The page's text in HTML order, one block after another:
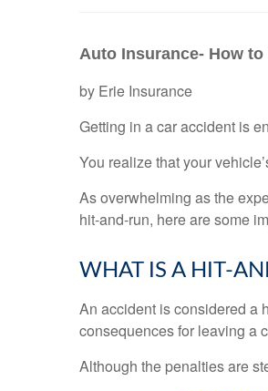
Auto Insurance- How
by Erie Insurance
Getting in a car accident is
You realize that your
As overwhelming as the
hit-and-run, here are some
WHAT IS A HIT-
An accident is considered a
consequences for leaving a
Although the penalties are